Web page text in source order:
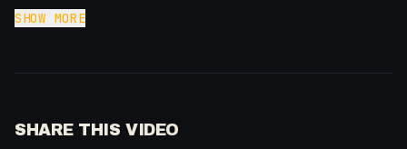
Get to know me!
SHOW MORE
SHARE THIS VIDEO